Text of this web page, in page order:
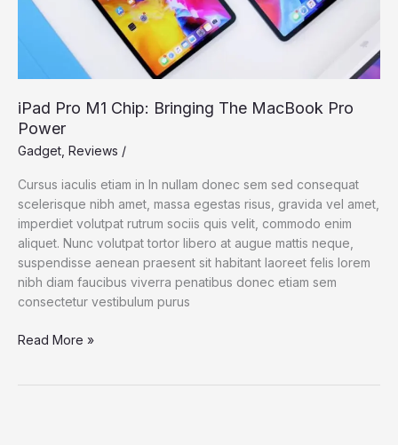
iPad Pro M1 Chip: Bringing The MacBook Pro
Power
Gadget Reviews /
Cursus iaculis etiam in In nullam donec sem sed consequat
scelerisque nibh amet, massa egestas risus, gravida vel amet,
imperdiet volutpat rutrum sociis quis velit, commodo enim
aliquet. Nunc volutpat tortor libero at augue mattis neque,
suspendisse aenean praesent sit habitant laoreet felis lorem
nibh diam faucibus viverra penatibus donec etiam sem
consectetur vestibulum purus
iPad
Read More »